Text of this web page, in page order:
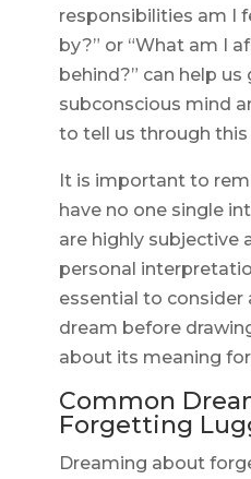
responsibilities am I
by?” or “What am I
behind?” can help
subconscious mind
to tell us through this
It is important to
have no one single
are highly subjective
personal
essential to consider
dream before
about its meaning
Common
Forgetting
Dreaming about